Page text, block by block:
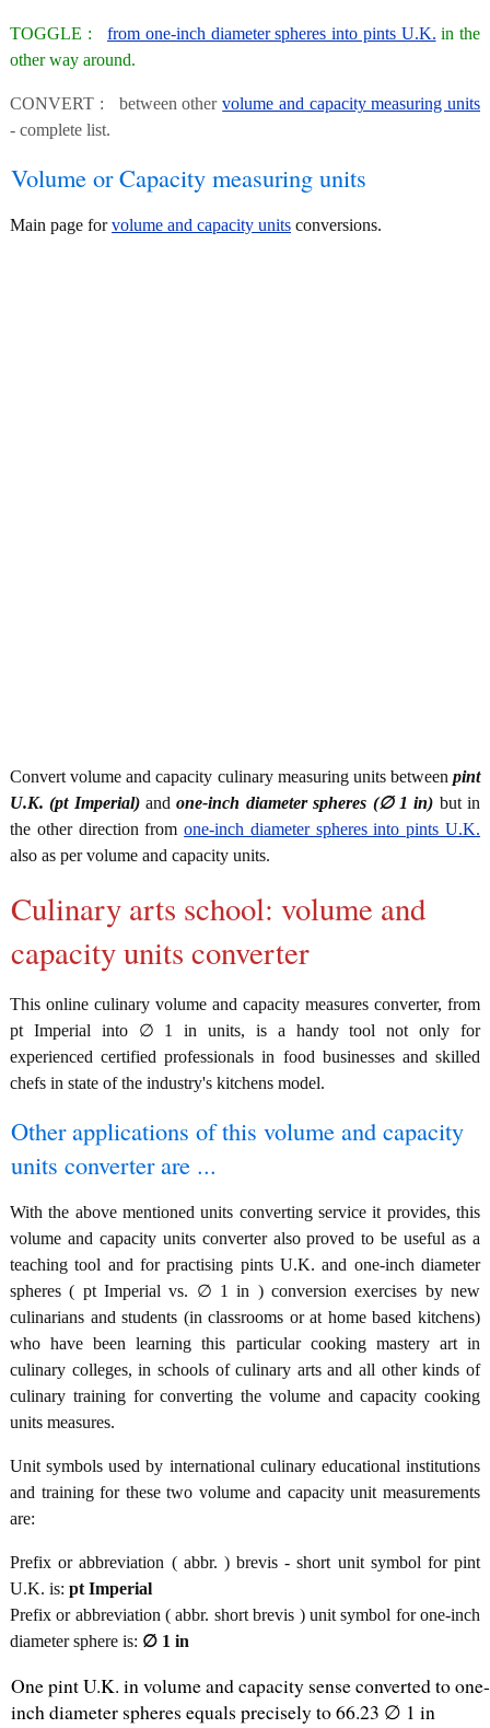
TOGGLE : from one-inch diameter spheres into pints U.K. in the
other way around.
CONVERT : between othervolume and capacity measuring units
- complete list.
Volume or Capacity measuring units
Main page forvolume and capacity units conversions.
Convert volume and capacity culinary measuring units between pint
U.K. (pt Imperial)andone-inch diameter spheres (∅ 1 in) but in
the other direction fromone-inch diameter spheres into pints U.K.
also as per volume and capacity units.
Culinary arts school: volume and
capacity units converter
This online culinary volume and capacity measures converter, from
pt Imperial into ∅ 1 in units, is a handy tool not only for
experienced certified professionals in food businesses and skilled
chefs in state of the industry's kitchens model.
Other applications of this volume and capacity
units converter are ...
With the above mentioned units converting service it provides, this
volume and capacity units converter also proved to be useful as a
teaching tool and for practising pints U.K. and one-inch diameter
spheres ( pt Imperial vs. ∅ 1 in ) conversion exercises by new
culinarians and students (in classrooms or at home based kitchens)
who have been learning this particular cooking mastery art in
culinary colleges, in schools of culinary arts and all other kinds of
culinary training for converting the volume and capacity cooking
units measures.
Unit symbols used by international culinary educational institutions
and training for these two volume and capacity unit measurements
are:
Prefix or abbreviation ( abbr. ) brevis - short unit symbol for pint
U.K. is: pt Imperial
Prefix or abbreviation ( abbr. short brevis ) unit symbol for one-inch
diameter sphere is: ∅ 1 in
One pint U.K. in volume and capacity sense converted to one-
inch diameter spheres equals precisely to 66.23 ∅ 1 in